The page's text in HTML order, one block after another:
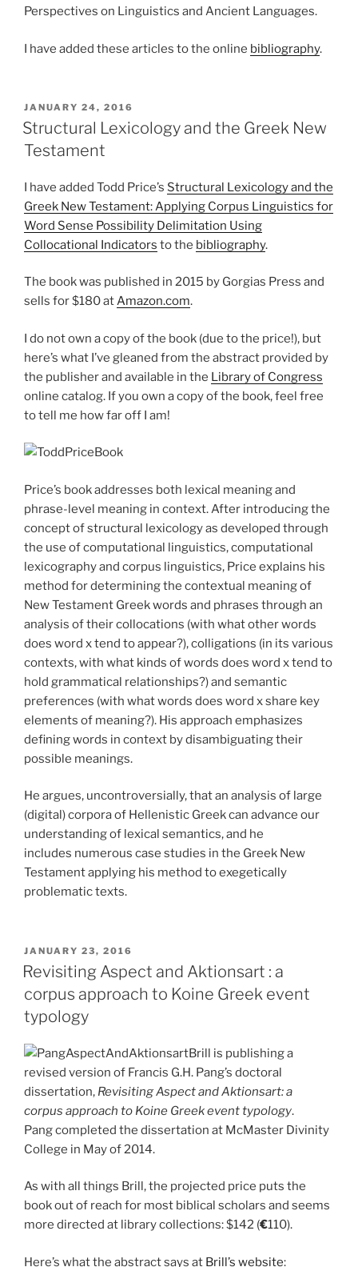
Perspectives on Linguistics and Ancient Languages.
I have added these articles to the online bibliography.
POSTED
ON
JANUARY 24, 2016
Structural Lexicology and the Greek New
Testament
I have added Todd Price’s Structural Lexicology and the
Greek New Testament: Applying Corpus Linguistics for
Word Sense Possibility Delimitation Using
Collocational Indicators to the bibliography.
The book was published in 2015 by Gorgias Press and
sells for $180 atAmazon.com.
I do not own a copy of the book (due to the price!), but
here’s what I’ve gleaned from the abstract provided by
the publisher and available in the Library of Congress
online catalog. If you own a copy of the book, feel free
to tell me how far off I am!
Price’s book addresses both lexical meaning and
phrase-level meaning in context. After introducing the
concept of structural lexicology as developed through
the use of computational linguistics, computational
lexicography and corpus linguistics, Price explains his
method for determining the contextual meaning of
New Testament Greek words and phrases through an
analysis of their collocations (with what other words
does word x tend to appear?), colligations (in its various
contexts, with what kinds of words does word x tend to
hold grammatical relationships?) and semantic
preferences (with what words does word x share key
elements of meaning?). His approach emphasizes
defining words in context by disambiguating their
possible meanings.
He argues, uncontroversially, that an analysis of large
(digital) corpora of Hellenistic Greek can advance our
understanding of lexical semantics, and he
includes numerous case studies in the Greek New
Testament applying his method to exegetically
problematic texts.
POSTED
ON
JANUARY 23, 2016
Revisiting Aspect and Aktionsart : a
corpus approach to Koine Greek event
typology
Brill is publishing a
revised version of Francis G.H. Pang’s doctoral
dissertation, Revisiting Aspect and Aktionsart: a
corpus approach to Koine Greek event typology.
Pang completed the dissertation at McMaster Divinity
College in May of 2014.
As with all things Brill, the projected price puts the
book out of reach for most biblical scholars and seems
more directed at library collections: $142 (€110).
Here’s what the abstract says at Brill’s website: